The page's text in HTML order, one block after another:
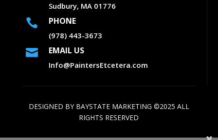
Sudbury, MA 01776
 PHONE
(978) 443-3673
 EMAIL US
Info@PaintersEtcetera.com
DESIGNED BY BAYSTATE MARKETING ©2025 ALL
RIGHTS RESERVED